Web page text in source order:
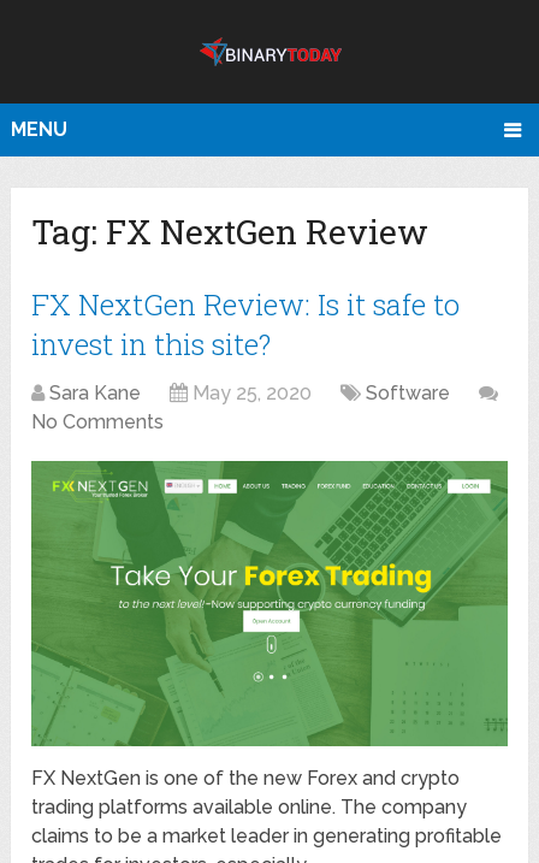
MENU
Tag: FX NextGen Review
FX NextGen Review: Is it safe to
invest in this site?
Sara Kane May 25, 2020
Software
No Comments
FX NextGen is one of the new Forex and crypto
trading platforms available online. The company
claims to be a market leader in generating profitable